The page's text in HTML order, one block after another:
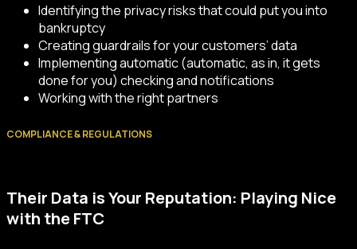
Identifying the privacy risks that could put you into
bankruptcy
Creating guardrails for your customers’ data
Implementing automatic (automatic, as in, it gets
done for you) checking and notifications
Working with the right partners
COMPLIANCE & REGULATIONS
Their Data is Your Reputation: Playing Nice
with the FTC